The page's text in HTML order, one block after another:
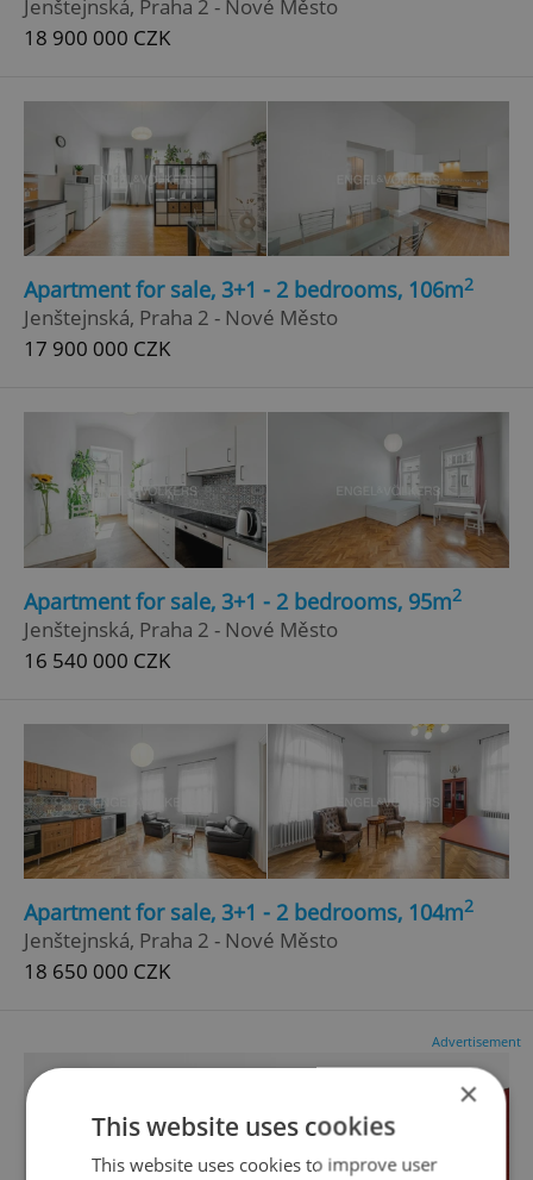
Jenštejnská, Praha 2 - Nové Město
18 900 000 CZK
Apartment for sale, 3+1 - 2 bedrooms, 106m2
Jenštejnská, Praha 2 - Nové Město
17 900 000 CZK
Apartment for sale, 3+1 - 2 bedrooms, 95m2
Jenštejnská, Praha 2 - Nové Město
16 540 000 CZK
Apartment for sale, 3+1 - 2 bedrooms, 104m2
Jenštejnská, Praha 2 - Nové Město
18 650 000 CZK
Advertisement
×
This website uses cookies
This website uses cookies to improve user